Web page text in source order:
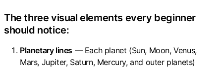
The three visual elements every beginner
should notice:
Planetary lines — Each planet (Sun, Moon, Venus,
Mars, Jupiter, Saturn, Mercury, and outer planets)